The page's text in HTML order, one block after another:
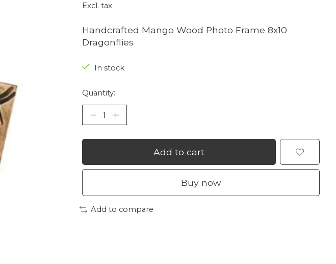
Excl. tax
Handcrafted Mango Wood Photo Frame 8x10
Dragonflies
In stock
Quantity:
Add to cart
Buy now
Add to compare